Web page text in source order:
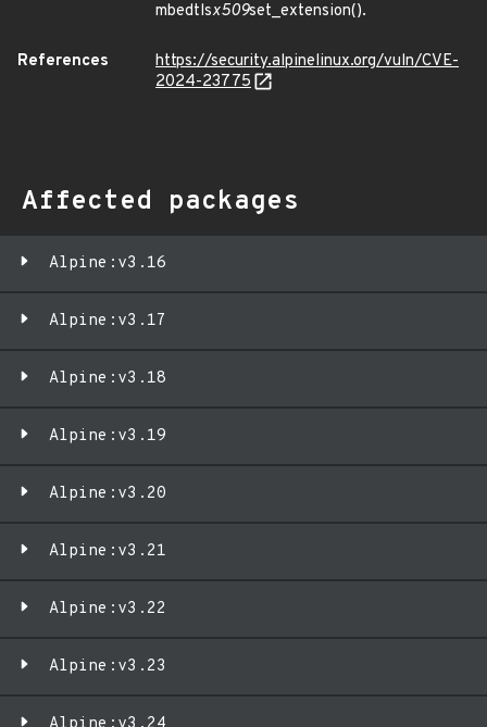
mbedtlsx509set_extension().
References
https://security.alpinelinux.org/vuln/CVE-
2024-23775
Affected packages
Alpine:v3.16
Alpine:v3.17
Alpine:v3.18
Alpine:v3.19
Alpine:v3.20
Alpine:v3.21
Alpine:v3.22
Alpine:v3.23